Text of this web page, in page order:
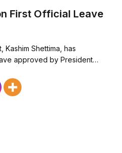
First Official Leave
Shettima, has
approved by President…